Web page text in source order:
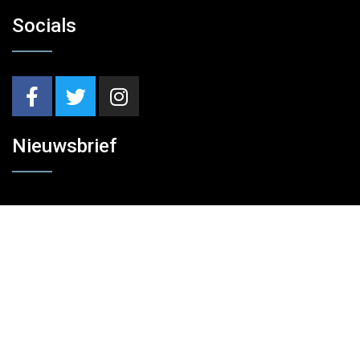
Socials
Nieuwsbrief